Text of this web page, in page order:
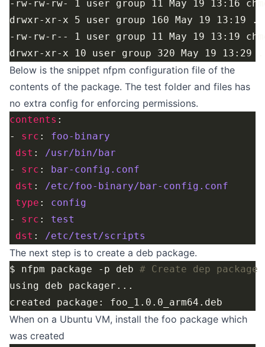
Below is the snippet nfpm configuration file of the
contents of the package. The test folder and files has
no extra config for enforcing permissions.
contents
- src : foo-binary
dst : /usr/bin/bar
- src : bar-config.conf
dst : /etc/foo-binary/bar-config.conf
type : config
- src : test
dst : /etc/test/scripts
The next step is to create a deb package.
$ nfpm package -p deb # Create dep package
When on a Ubuntu VM, install the foo package which
was created